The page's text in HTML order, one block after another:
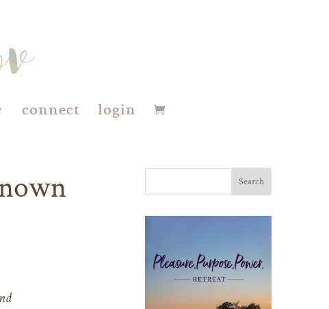
connect login